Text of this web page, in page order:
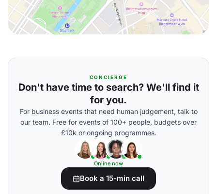
CONCIERGE
Don't have time to search? We'll find it
for you.
For business events that need human judgement, talk to
our team. Free for events of 100+ people, budgets over
£10k or ongoing programmes.
Online now
Book a 15-min call